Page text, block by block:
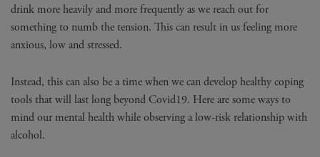
drink more heavily and more frequently as we reach out for
something to numb the tension. This can result in us feeling more
anxious, low and stressed.
Instead, this can also be a time when we can develop healthy coping
tools that will last long beyond Covid19. Here are some ways to
mind our mental health while observing a low-risk relationship with
alcohol.